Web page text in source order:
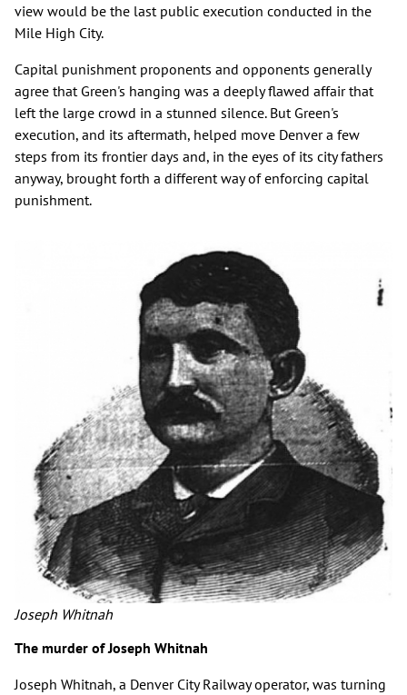
view would be the last public execution conducted in the
Mile High City.
Capital punishment proponents and opponents generally
agree that Green's hanging was a deeply flawed affair that
left the large crowd in a stunned silence. But Green's
execution, and its aftermath, helped move Denver a few
steps from its frontier days and, in the eyes of its city fathers
anyway, brought forth a different way of enforcing capital
punishment.
Joseph Whitnah
The murder of Joseph Whitnah
Joseph Whitnah, a Denver City Railway operator, was turning